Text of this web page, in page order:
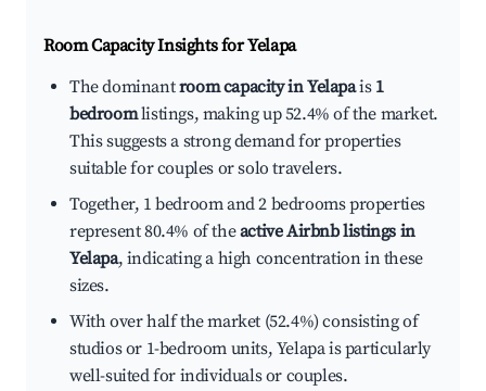
Room Capacity Insights forYelapa
The dominantroom capacity in Yelapais 1
bedroomlistings, making up 52.4% of the market.
This suggests a strong demand for properties
suitable for couples or solo travelers.
Together, 1 bedroom and 2 bedrooms properties
represent 80.4% of theactive Airbnb listings in
Yelapa, indicating a high concentration in these
sizes.
With over half the market (52.4%) consisting of
studios or 1-bedroom units, Yelapa is particularly
well-suited for individuals or couples.